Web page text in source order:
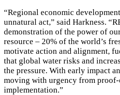
“Regional economic
unnatural act,” said Harkness.
demonstration of the power of
resource – 20% of the world’s
motivate action and alignment,
that global water risks and
the pressure. With early impact
moving with urgency from
implementation.”